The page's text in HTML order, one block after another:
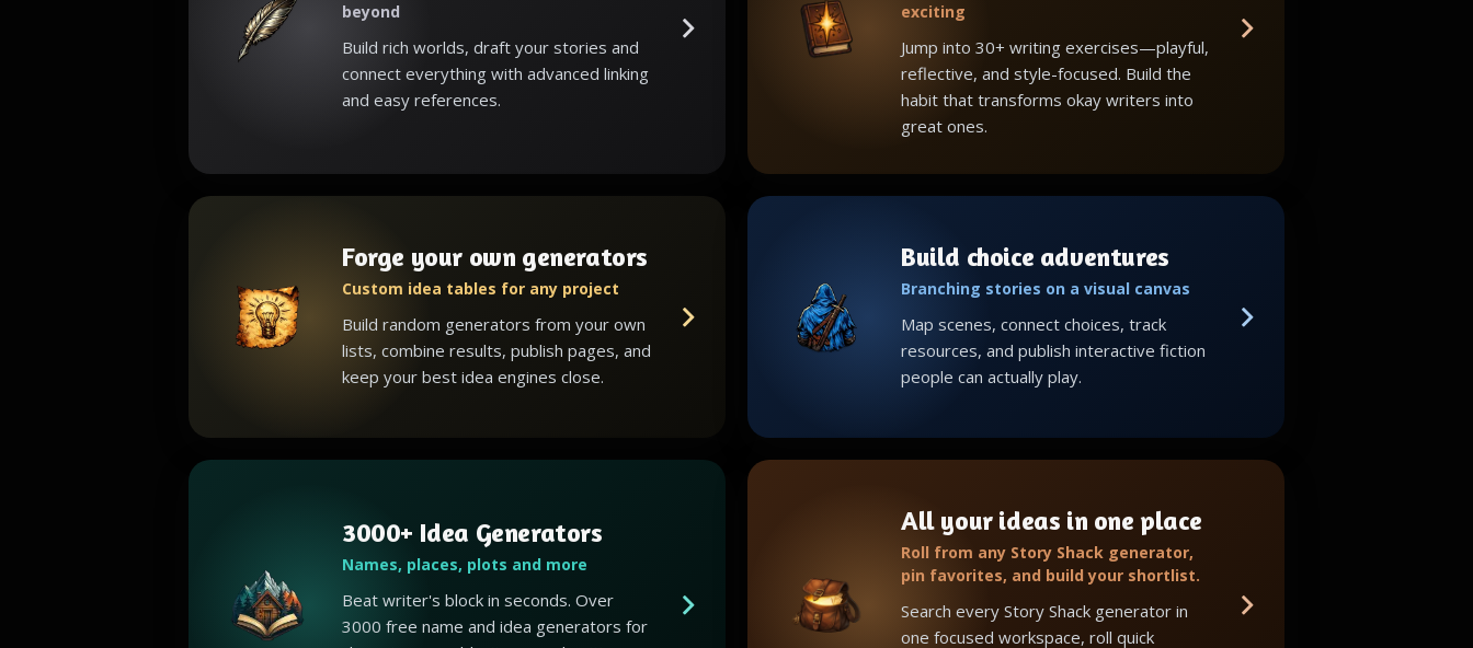
beyond
Build rich worlds, draft your stories and
connect everything with advanced linking
and easy references.
exciting
Jump into 30+ writing exercises—playful,
reflective, and style-focused. Build the
habit that transforms okay writers into
great ones.
Forge your own generators
Custom idea tables for any project
Build random generators from your own
lists, combine results, publish pages, and
keep your best idea engines close.
Build choice adventures
Branching stories on a visual canvas
Map scenes, connect choices, track
resources, and publish interactive fiction
people can actually play.
3000+ Idea Generators
Names, places, plots and more
Beat writer's block in seconds. Over
3000 free name and idea generators for
All your ideas in one place
Roll from any Story Shack generator,
pin favorites, and build your shortlist.
Search every Story Shack generator in
one focused workspace, roll quick